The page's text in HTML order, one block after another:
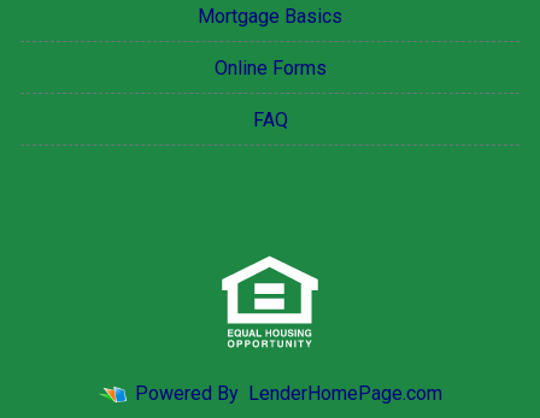
Mortgage Basics
Online Forms
FAQ
Powered By LenderHomePage.com